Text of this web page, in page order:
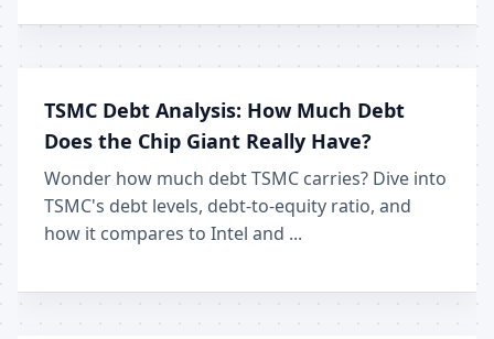
TSMC Debt Analysis: How Much Debt
Does the Chip Giant Really Have?
Wonder how much debt TSMC carries? Dive into
TSMC's debt levels, debt-to-equity ratio, and
how it compares to Intel and ...